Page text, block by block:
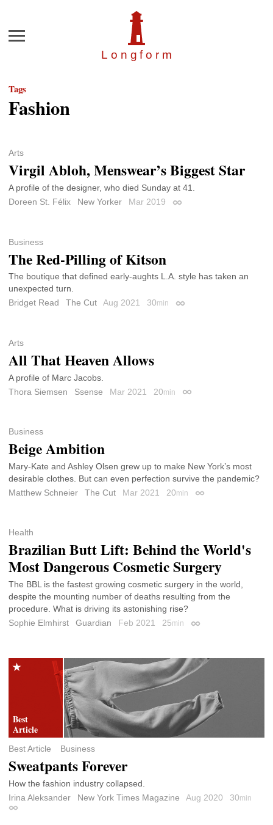
Longfor m
Menu
Tags
Fashion
Arts
Virgil Abloh, Menswear’s Biggest Star
A profile of the designer, who died Sunday at 41.
Doreen St. Félix
New Yorker Mar 2019 Permalink
Business
The Red-Pilling of Kitson
The boutique that defined early-aughts L.A. style has taken an
unexpected turn.
Bridget Read
The Cut Aug 2021 30min Permalink
Arts
All That Heaven Allows
A profile of Marc Jacobs.
Thora Siemsen
Ssense Mar 2021 20min Permalink
Business
Beige Ambition
Mary-Kate and Ashley Olsen grew up to make New York’s most
desirable clothes. But can even perfection survive the pandemic?
Matthew Schneier
The Cut Mar 2021 20min Permalink
Health
Brazilian Butt Lift: Behind the World's
Most Dangerous Cosmetic Surgery
The BBL is the fastest growing cosmetic surgery in the world,
despite the mounting number of deaths resulting from the
procedure. What is driving its astonishing rise?
Sophie Elmhirst
Guardian Feb 2021 25min Permalink
Best Article Business
Sweatpants Forever
How the fashion industry collapsed.
Irina Aleksander
New York Times Magazine Aug 2020 30min
Permalink